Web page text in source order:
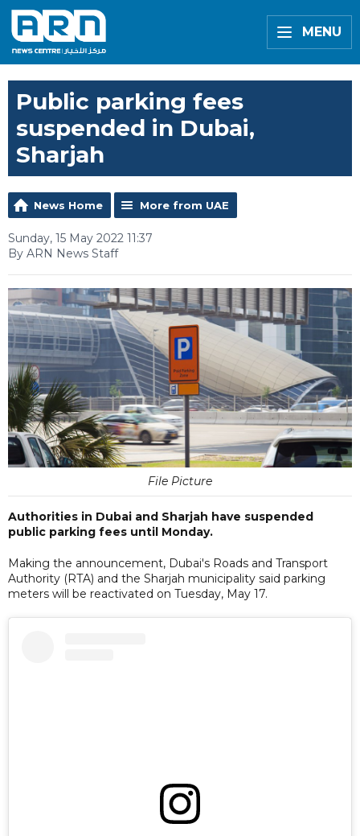
MENU
Public parking fees
suspended in Dubai,
Sharjah
News Home More from UAE
Sunday, 15 May 2022 11:37
By ARN News Staff
File Picture
Authorities in Dubai and Sharjah have suspended
public parking fees until Monday.
Making the announcement, Dubai's Roads and Transport
Authority (RTA) and the Sharjah municipality said parking
meters will be reactivated on Tuesday, May 17.